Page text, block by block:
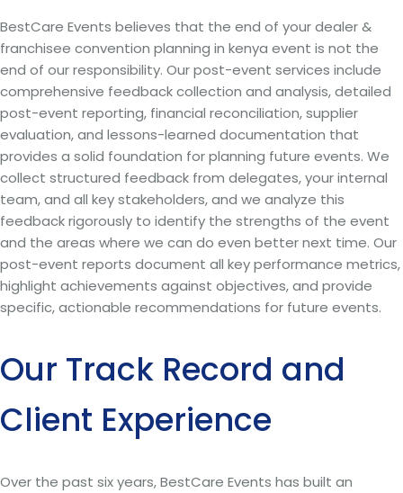
BestCare Events believes that the end of your dealer &
franchisee convention planning in kenya event is not the
end of our responsibility. Our post-event services include
comprehensive feedback collection and analysis, detailed
post-event reporting, financial reconciliation, supplier
evaluation, and lessons-learned documentation that
provides a solid foundation for planning future events. We
collect structured feedback from delegates, your internal
team, and all key stakeholders, and we analyze this
feedback rigorously to identify the strengths of the event
and the areas where we can do even better next time. Our
post-event reports document all key performance metrics,
highlight achievements against objectives, and provide
specific, actionable recommendations for future events.
Our Track Record and
Client Experience
Over the past six years, BestCare Events has built an